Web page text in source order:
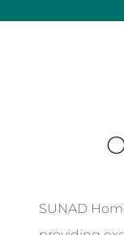
SUNAD